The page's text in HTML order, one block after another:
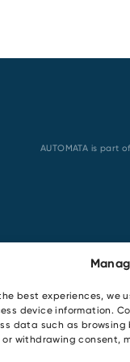
best experiences, we
device information.
data such as browsing
withdrawing consent,
AUTOMATA is part
CONTACT